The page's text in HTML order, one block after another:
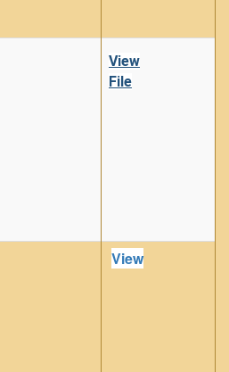
View
File
View